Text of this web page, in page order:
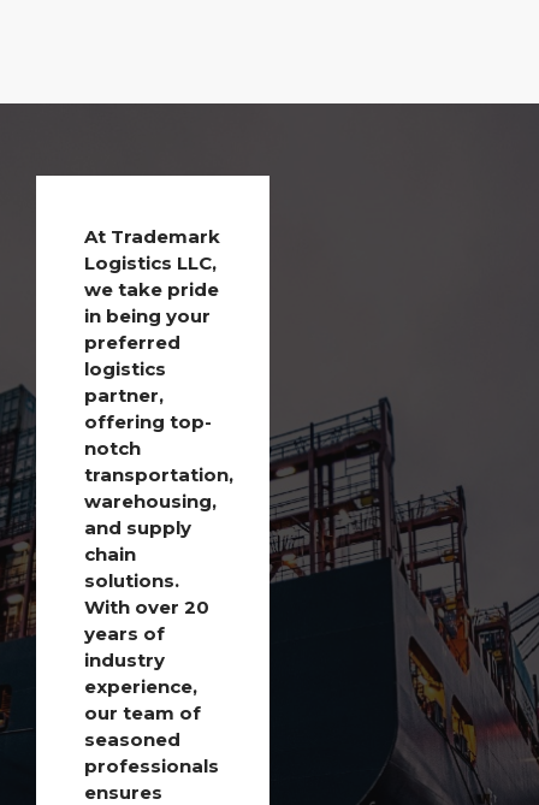
At Trademark
Logistics LLC,
we take pride
in being your
preferred
logistics
partner,
offering top-
notch
transportation,
warehousing,
and supply
chain
solutions.
With over 20
years of
industry
experience,
our team of
seasoned
professionals
ensures